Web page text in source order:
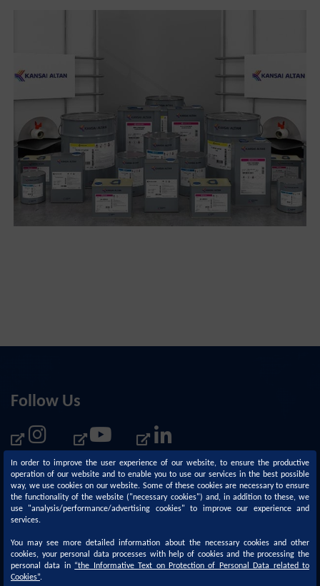
Follow Us
Corporate Sustainability
In order to improve the user experience of our website, to ensure the productive
operation of our website and to enable you to use our services in the best possible
way, we use cookies on our website. Some of these cookies are necessary to ensure
the functionality of the website ("necessary cookies") and, in addition to these, we
use "analysis/performance/advertising cookies" to improve our experience and
services.
You may see more detailed information about the necessary cookies and other
cookies, your personal data processes with help of cookies and the processing the
personal data in “the Informative Text on Protection of Personal Data related to
Cookies”.